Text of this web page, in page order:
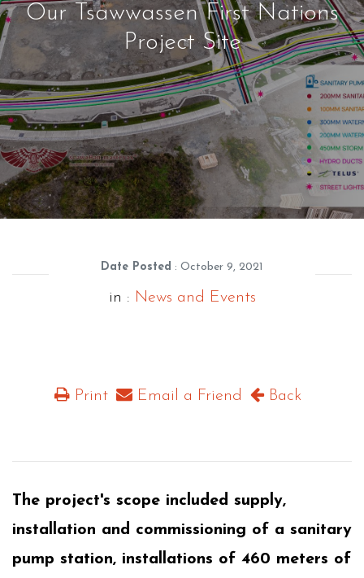
Our Tsawwassen First Nations
Project Site
Date Posted : October 9, 2021
in : News and Events
Print Email a Friend Back
The project's scope included supply,
installation and commissioning of a sanitary
pump station, installations of 460 meters of